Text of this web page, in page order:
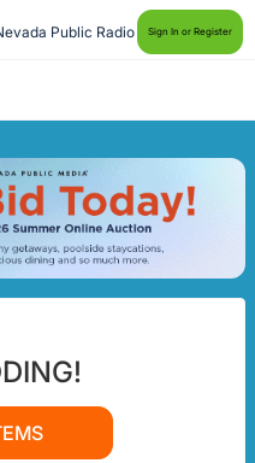
Public Radio Sign In or Register